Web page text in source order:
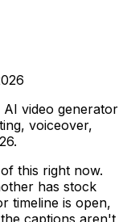
video generator
voiceover,
this right now.
has stock
timeline is open,